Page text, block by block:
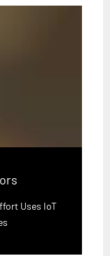
Uses IoT